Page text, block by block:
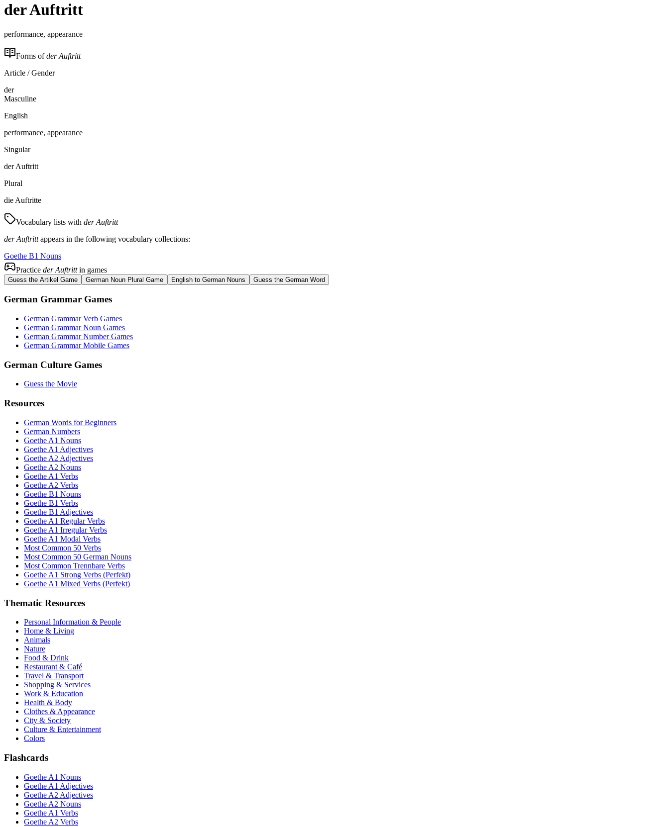
derAuftritt
performance, appearance
Forms ofder Auftritt
Article / Gender
der
Masculine
English
performance, appearance
Singular
der Auftritt
Plural
die Auftritte
Vocabulary lists with der Auftritt
der Auftrittappears in the following vocabulary collections:
Goethe B1 Nouns
Practice der Auftrittin games
Guess the Artikel Game German Noun Plural Game English to German Nouns Guess the German Word
German Grammar Games
German Grammar Verb Games
German Grammar Noun Games
German Grammar Number Games
German Grammar Mobile Games
German Culture Games
Guess the Movie
Resources
German Words for Beginners
German Numbers
Goethe A1 Nouns
Goethe A1 Adjectives
Goethe A2 Adjectives
Goethe A2 Nouns
Goethe A1 Verbs
Goethe A2 Verbs
Goethe B1 Nouns
Goethe B1 Verbs
Goethe B1 Adjectives
Goethe A1 Regular Verbs
Goethe A1 Irregular Verbs
Goethe A1 Modal Verbs
Most Common 50 Verbs
Most Common 50 German Nouns
Most Common Trennbare Verbs
Goethe A1 Strong Verbs (Perfekt)
Goethe A1 Mixed Verbs (Perfekt)
Thematic Resources
Personal Information & People
Home & Living
Animals
Nature
Food & Drink
Restaurant & Café
Travel & Transport
Shopping & Services
Work & Education
Health & Body
Clothes & Appearance
City & Society
Culture & Entertainment
Colors
Flashcards
Goethe A1 Nouns
Goethe A1 Adjectives
Goethe A2 Adjectives
Goethe A2 Nouns
Goethe A1 Verbs
Goethe A2 Verbs